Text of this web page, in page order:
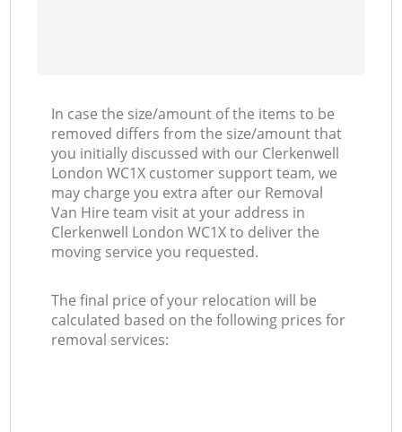
In case the size/amount of the items to be
removed differs from the size/amount that
you initially discussed with our Clerkenwell
London WC1X customer support team, we
may charge you extra after our Removal
Van Hire team visit at your address in
Clerkenwell London WC1X to deliver the
moving service you requested.
The final price of your relocation will be
calculated based on the following prices for
removal services: